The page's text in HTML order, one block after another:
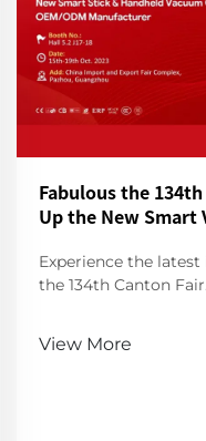
Fabulous the
Up the New Smart
Experience the
the 134th Canton
View More